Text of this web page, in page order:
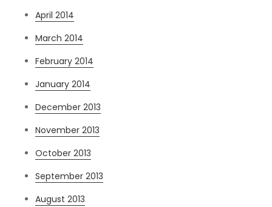
April 2014
March 2014
February 2014
January 2014
December 2013
November 2013
October 2013
September 2013
August 2013